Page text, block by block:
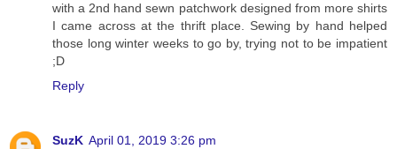
with a 2nd hand sewn patchwork designed from more shirts
I came across at the thrift place. Sewing by hand helped
those long winter weeks to go by, trying not to be impatient
;D
Reply
SuzK April 01, 2019 3:26 pm